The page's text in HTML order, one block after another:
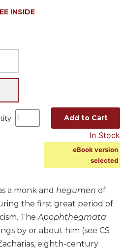
INSIDE
Add to Cart
In Stock
eBook version
selected
a monk and hegumen of
the first great period of
TheApophthegmata
by or about him (see CS
eighth-century